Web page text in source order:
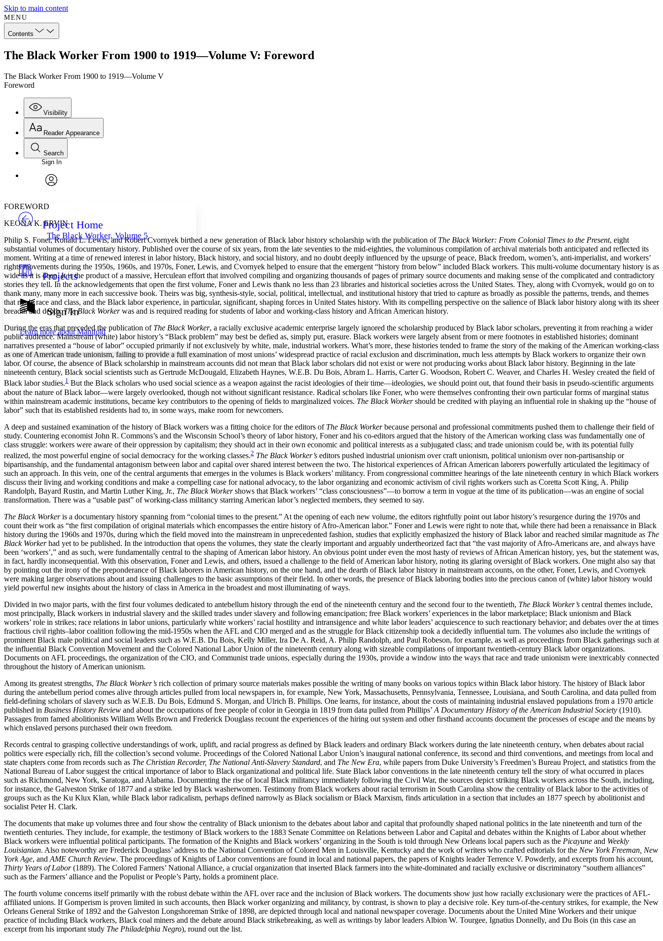
Skip to main content
MENU
Contents
The Black Worker From 1900 to 1919—Volume V: Foreword
The Black Worker From 1900 to 1919—Volume V
Foreword
Visibility
Annotations
Others
Your highlights
Resources
Show all
Reader Appearance
Font
Font style
Decrease font size
Decrease font size Increase font size
Color Scheme
Light
Dark
Annotation contrast
abc Low
abc High
Margins
Increase text margins Decrease text margins
Reset to Defaults
Search
Enter search criteria
Search within:
Sign In
Project Home
The Black Worker, Volume 5
Projects
Sign In
Learn more aboutManifold
FOREWORD
KEONA K. ERVIN
Philip S. Foner, Ronald L. Lewis, and Robert Cvornyek birthed a new generation of Black labor history scholarship with the publication of The Black Worker: From Colonial Times to the Present, eight
substantial volumes of documentary history. Published over the course of six years, from the late seventies to the mid-eighties, the voluminous compilation of archival materials both anticipated and reflected its
moment. Writing at a time of renewed interest in labor history, Black history, and social history, and no doubt deeply influenced by the upsurge of peace, Black freedom, women’s, anti-imperialist, and workers’
rights movements during the 1950s, 1960s, and 1970s, Foner, Lewis, and Cvornyek helped to ensure that the emergent “history from below” included Black workers. This multi-volume documentary history is as
wide as it is deep. It is the product of a massive, Herculean effort that involved compiling and organizing thousands of pages of primary source documents and making sense of the complicated and contradictory
stories they tell. In the acknowledgements that open the first volume, Foner and Lewis thank no less than 23 libraries and historical societies across the United States. They, along with Cvornyek, would go on to
thank many, many more in each successive book. Theirs was big, synthesis-style, social, political, intellectual, and institutional history that tried to capture as broadly as possible the patterns, trends, and themes
that made race and class, and the Black labor experience, in particular, significant, shaping forces in United States history. With its compelling perspective on the salience of Black labor history along with its sheer
breadth and depth,The Black Workerwas and is required reading for students of labor and working-class history and African American history.
During the eras that preceded the publication of The Black Worker, a racially exclusive academic enterprise largely ignored the scholarship produced by Black labor scholars, preventing it from reaching a wider
public audience. Mainstream (white) labor history’s “Black problem” may best be defied as, simply put, erasure. Black workers were largely absent from or mere footnotes in established histories; dominant
narratives presented a “house of labor” occupied primarily if not exclusively by white, male, industrial workers. What’s more, these histories tended to frame the story of the making of the American working-class
as one of American trade unionism, failing to provide a full examination of most unions’ widespread practice of racial exclusion and discrimination, much less attempts by Black workers to organize their own
labor. Of course, the absence of Black scholarship in mainstream accounts did not mean that Black labor scholars did not exist or were not producing works about Black labor history. Beginning in the late
nineteenth century, Black social scientists such as Gertrude McDougald, Elizabeth Haynes, W.E.B. Du Bois, Abram L. Harris, Carter G. Woodson, Robert C. Weaver, and Charles H. Wesley created the field of
Black labor studies.1 But the Black scholars who used social science as a weapon against the racist ideologies of their time—ideologies, we should point out, that found their basis in pseudo-scientific arguments
about the nature of Black labor—were largely overlooked, though not without significant resistance. Radical scholars like Foner, who were themselves confronting their own particular forms of marginal status
within mainstream academic institutions, became key contributors to the opening of fields to marginalized voices. The Black Workershould be credited with playing an influential role in shaking up the “house of
labor” such that its established residents had to, in some ways, make room for newcomers.
A deep and sustained examination of the history of Black workers was a fitting choice for the editors of The Black Workerbecause personal and professional commitments pushed them to challenge their field of
study. Countering economist John R. Commons’s and the Wisconsin School’s theory of labor history, Foner and his co-editors argued that the history of the American working class was fundamentally one of
class struggle: workers were aware of their oppression by capitalism; they should act in their own economic and political interests as a subjugated class; and trade unionism could be, with its potential fully
realized, the most powerful engine of social democracy for the working classes.2 The Black Worker’s editors pushed industrial unionism over craft unionism, political unionism over non-partisanship or
bipartisanship, and the fundamental antagonism between labor and capital over shared interest between the two. The historical experiences of African American laborers powerfully articulated the legitimacy of
such an approach. In this vein, one of the central arguments that emerges in the volumes is Black workers’ militancy. From congressional committee hearings of the late nineteenth century in which Black workers
discuss their living and working conditions and make a compelling case for national advocacy, to the labor organizing and economic activism of civil rights workers such as Coretta Scott King, A. Philip
Randolph, Bayard Rustin, and Martin Luther King, Jr., The Black Workershows that Black workers’ “class consciousness”—to borrow a term in vogue at the time of its publication—was an engine of social
transformation. There was a “usable past” of working-class militancy starring American labor’s neglected members, they seemed to say.
The Black Workeris a documentary history spanning from “colonial times to the present.” At the opening of each new volume, the editors rightfully point out labor history’s resurgence during the 1970s and
count their work as “the first compilation of original materials which encompasses the entire history of Afro-American labor.” Foner and Lewis were right to note that, while there had been a renaissance in Black
history during the 1960s and 1970s, during which the field moved into the mainstream in unprecedented fashion, studies that explicitly emphasized the history of Black labor and reached similar magnitude as The
Black Workerhad yet to be published. In the introduction that opens the volumes, they state the clearly important and arguably undertheorized fact that “the vast majority of Afro-Americans are, and always have
been ‘workers’,” and as such, were fundamentally central to the shaping of American labor history. An obvious point under even the most hasty of reviews of African American history, yes, but the statement was,
in fact, hardly inconsequential. With this observation, Foner and Lewis, and others, issued a challenge to the field of American labor history, noting its glaring oversight of Black workers. One might also say that
by pointing out the irony of the preponderance of Black laborers in American history, on the one hand, and the dearth of Black labor history in mainstream accounts, on the other, Foner, Lewis, and Cvornyek
were making larger observations about and issuing challenges to the basic assumptions of their field. In other words, the presence of Black laboring bodies into the precious canon of (white) labor history would
yield powerful new insights about the history of class in America in the broadest and most illuminating of ways.
Divided in two major parts, with the first four volumes dedicated to antebellum history through the end of the nineteenth century and the second four to the twentieth, The Black Worker’s central themes include,
most principally, Black workers in industrial slavery and the skilled trades under slavery and following emancipation; free Black workers’ experiences in the labor marketplace; Black unionism and Black
workers’ role in strikes; race relations in labor unions, particularly white workers’ racial hostility and intransigence and white labor leaders’ acquiescence to such reactionary behavior; and debates over the at times
fractious civil rights–labor coalition following the mid-1950s when the AFL and CIO merged and as the struggle for Black citizenship took a decidedly influential turn. The volumes also include the writings of
prominent Black male political and social leaders such as W.E.B. Du Bois, Kelly Miller, Ira De A. Reid, A. Philip Randolph, and Paul Robeson, for example, as well as proceedings from Black gatherings such at
the influential Black Convention Movement and the Colored National Labor Union of the nineteenth century along with sizeable compilations of important twentieth-century Black labor organizations.
Documents on AFL proceedings, the organization of the CIO, and Communist trade unions, especially during the 1930s, provide a window into the ways that race and trade unionism were inextricably connected
throughout the history of American unionism.
Among its greatest strengths, The Black Worker’s rich collection of primary source materials makes possible the writing of many books on various topics within Black labor history. The history of Black labor
during the antebellum period comes alive through articles pulled from local newspapers in, for example, New York, Massachusetts, Pennsylvania, Tennessee, Louisiana, and South Carolina, and data pulled from
field-defining scholars of slavery such as W.E.B. Du Bois, Edmund S. Morgan, and Ulrich B. Phillips. One learns, for instance, about the costs of maintaining industrial enslaved populations from a 1970 article
published in Business History Review and about the occupations of free people of color in Georgia in 1819 from data pulled from Phillips’ A Documentary History of the American Industrial Society (1910).
Passages from famed abolitionists William Wells Brown and Frederick Douglass recount the experiences of the hiring out system and other firsthand accounts document the processes of escape and the means by
which enslaved persons purchased their own freedom.
Records central to grasping collective understandings of work, uplift, and racial progress as defined by Black leaders and ordinary Black workers during the late nineteenth century, when debates about racial
politics were especially rich, fill the collection’s second volume. Proceedings of the Colored National Labor Union’s inaugural national conference, its second and third conventions, and meetings from local and
state chapters come from records such as The Christian Recorder, The National Anti-Slavery Standard, and The New Era, while papers from Duke University’s Freedmen’s Bureau Project, and statistics from the
National Bureau of Labor suggest the critical importance of labor to Black organizational and political life. State Black labor conventions in the late nineteenth century tell the story of what occurred in places
such as Richmond, New York, Saratoga, and Alabama. Documenting the rise of local Black militancy immediately following the Civil War, the sources depict striking Black workers across the South, including,
for instance, the Galveston Strike of 1877 and a strike led by Black washerwomen. Testimony from Black workers about racial terrorism in South Carolina show the centrality of Black labor to the activities of
groups such as the Ku Klux Klan, while Black labor radicalism, perhaps defined narrowly as Black socialism or Black Marxism, finds articulation in a section that includes an 1877 speech by abolitionist and
socialist Peter H. Clark.
The documents that make up volumes three and four show the centrality of Black unionism to the debates about labor and capital that profoundly shaped national politics in the late nineteenth and turn of the
twentieth centuries. They include, for example, the testimony of Black workers to the 1883 Senate Committee on Relations between Labor and Capital and debates within the Knights of Labor about whether
Black workers were influential political participants. The formation of the Knights and Black workers’ organizing in the South is told through New Orleans local papers such as the Picayune and Weekly
Louisianian. Also noteworthy are Frederick Douglass’ address to the National Convention of Colored Men in Louisville, Kentucky and the work of writers who crafted editorials for the New York Freeman, New
York Age, and AME Church Review. The proceedings of Knights of Labor conventions are found in local and national papers, the papers of Knights leader Terrence V. Powderly, and excerpts from his account,
Thirty Years of Labor(1889). The Colored Farmers’ National Alliance, a crucial organization that inserted Black farmers into the white-dominated and racially exclusive or discriminatory “southern alliances”
such as the Farmers’ alliance and the Populist or People’s Party, holds a prominent place.
The fourth volume concerns itself primarily with the robust debate within the AFL over race and the inclusion of Black workers. The documents show just how racially exclusionary were the practices of AFL-
affiliated unions. If Gomperism is proven limited in such accounts, then Black worker organizing and militancy, by contrast, is shown to play a decisive role. Key turn-of-the-century strikes, for example, the New
Orleans General Strike of 1892 and the Galveston Longshoreman Strike of 1898, are depicted through local and national newspaper coverage. Documents about the United Mine Workers and their unique
practice of including Black workers, Black coal miners and the debate around Black strikebreaking, as well as writings by labor leaders Albion W. Tourgee, Ignatius Donnelly, and Du Bois (in this case an
excerpt from his important study The Philadelphia Negro), round out the list.